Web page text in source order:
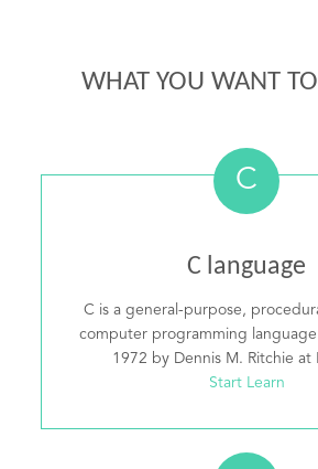
WHAT YOU WANT
C
C language
C is a general-purpose,
computer programming
1972 by Dennis M. Ritchie at
Start Learn